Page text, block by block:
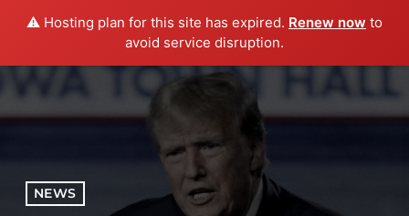
⚠️ Hosting plan for this site has expired. Renew now to
avoid service disruption.
menu play_arrow PLAY RADIO
NEWS